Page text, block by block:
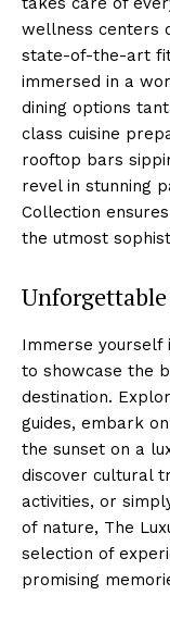
‌wellness centers
state-of-the-art
immersed in ⁤a
dining⁤ options⁣
class⁣ cuisine
rooftop bars⁢
revel in stunning
Collection
the⁤ utmost
Unforgettable
Immerse yourself
to showcase the
destination.
guides, ⁢embark​
the sunset on a
discover⁢ cultural⁣
activities,‌ or
of nature, The
selection of
promising